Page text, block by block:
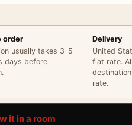
order
usually takes 3–5
days before
Delivery
United
flat rate.
rate.
it in a room